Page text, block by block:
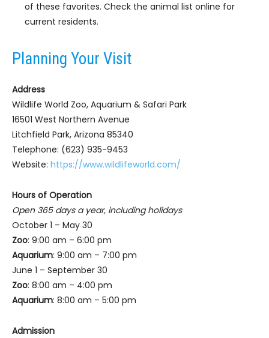
of these favorites. Check the animal list online for
current residents.
Planning Your Visit
Address
Wildlife World Zoo, Aquarium & Safari Park
16501 West Northern Avenue
Litchfield Park, Arizona 85340
Telephone: (623) 935-9453
Website: https://www.wildlifeworld.com/
Hours of Operation
Open 365 days a year, including holidays
October 1 – May 30
Zoo: 9:00 am – 6:00 pm
Aquarium: 9:00 am – 7:00 pm
June 1 – September 30
Zoo: 8:00 am – 4:00 pm
Aquarium: 8:00 am – 5:00 pm
Admission